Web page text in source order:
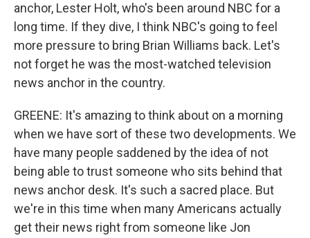
anchor, Lester Holt, who's been around NBC for a
long time. If they dive, I think NBC's going to feel
more pressure to bring Brian Williams back. Let's
not forget he was the most-watched television
news anchor in the country.
GREENE: It's amazing to think about on a morning
when we have sort of these two developments. We
have many people saddened by the idea of not
being able to trust someone who sits behind that
news anchor desk. It's such a sacred place. But
we're in this time when many Americans actually
get their news right from someone like Jon